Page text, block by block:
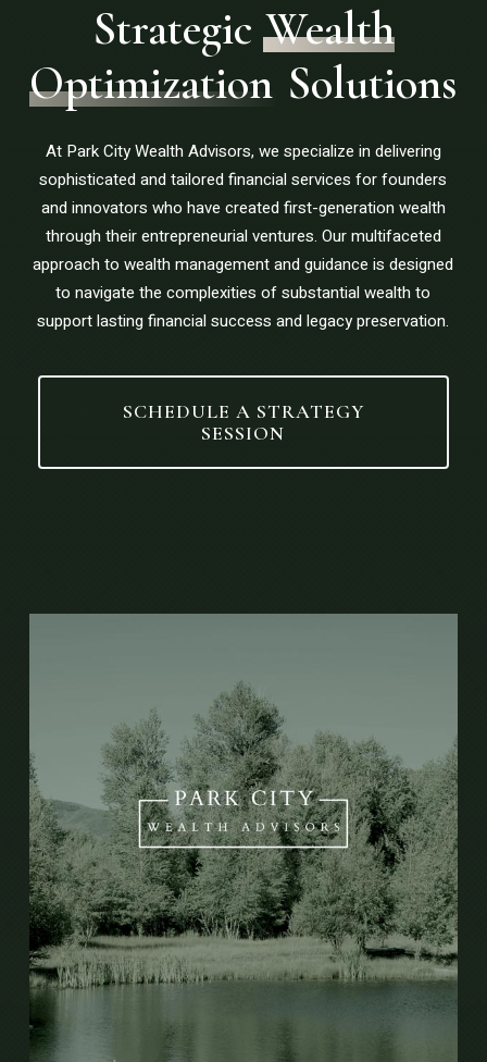
Strategic Wealth
Optimization Solutions
At Park City Wealth Advisors, we specialize in delivering
sophisticated and tailored financial services for founders
and innovators who have created first-generation wealth
through their entrepreneurial ventures. Our multifaceted
approach to wealth management and guidance is designed
to navigate the complexities of substantial wealth to
support lasting financial success and legacy preservation.
SCHEDULE A STRATEGY
SESSION